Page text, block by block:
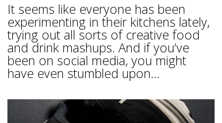
It seems like everyone has been
experimenting in their kitchens lately,
trying out all sorts of creative food
and drink mashups. And if you’ve
been on social media, you might
have even stumbled upon...